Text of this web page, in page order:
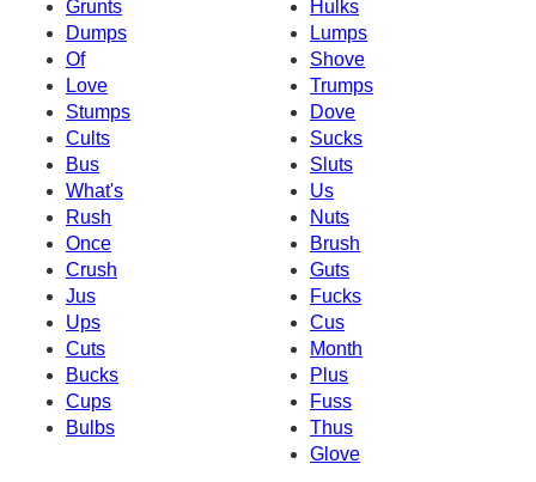
Grunts
Hulks
Dumps
Lumps
Of
Shove
Love
Trumps
Stumps
Dove
Cults
Sucks
Bus
Sluts
What's
Us
Rush
Nuts
Once
Brush
Crush
Guts
Jus
Fucks
Ups
Cus
Cuts
Month
Bucks
Plus
Cups
Fuss
Bulbs
Thus
Glove